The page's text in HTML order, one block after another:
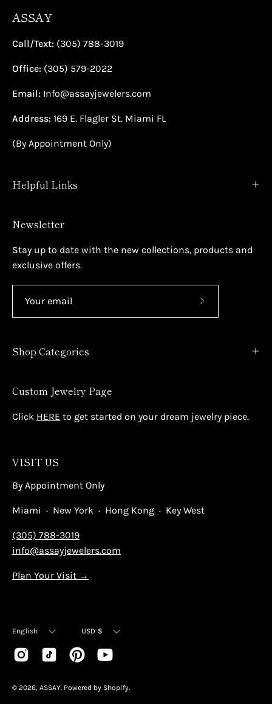
ASSAY
Call/Text: (305) 788-3019
Office: (305) 579-2022
Email: Info@assayjewelers.com
Address: 169 E. Flagler St. Miami FL
(By Appointment Only)
Helpful Links
Newsletter
Stay up to date with the new collections, products and
exclusive offers.
Shop Categories
Custom Jewelry Page
Click HERE to get started on your dream jewelry piece.
VISIT US
By Appointment Only
Miami · New York · Hong Kong · Key West
(305) 788-3019
info@assayjewelers.com
Plan Your Visit →
Language
English Currency
USD $
© 2026, ASSAY. Powered by Shopify.